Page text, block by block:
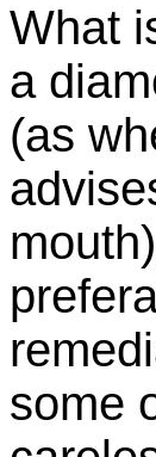
What
a
(as
some